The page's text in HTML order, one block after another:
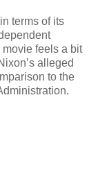
terms of its
feels a bit
alleged
to the